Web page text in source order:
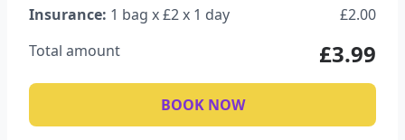
Insurance: 1 bag x £2x 1 day £2.00
Total amount
£3.99
BOOK NOW